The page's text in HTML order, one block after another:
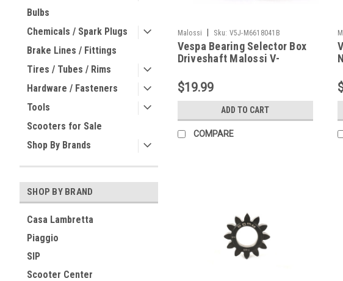
Bulbs
Chemicals / Spark Plugs
Brake Lines / Fittings
Tires / Tubes / Rims
Hardware / Fasteners
Tools
Scooters for Sale
Shop By Brands
SHOP BY BRAND
Casa Lambretta
Piaggio
SIP
Scooter Center
Malossi Sku: V5J-M6618041B
Vespa Bearing Selector Box
Driveshaft Malossi V-
$19.99
ADD TO CART
COMPARE